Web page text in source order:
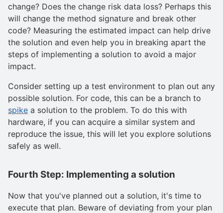
change? Does the change risk data loss? Perhaps this
will change the method signature and break other
code? Measuring the estimated impact can help drive
the solution and even help you in breaking apart the
steps of implementing a solution to avoid a major
impact.
Consider setting up a test environment to plan out any
possible solution. For code, this can be a branch to
spike a solution to the problem. To do this with
hardware, if you can acquire a similar system and
reproduce the issue, this will let you explore solutions
safely as well.
Fourth Step: Implementing a solution
Now that you've planned out a solution, it's time to
execute that plan. Beware of deviating from your plan